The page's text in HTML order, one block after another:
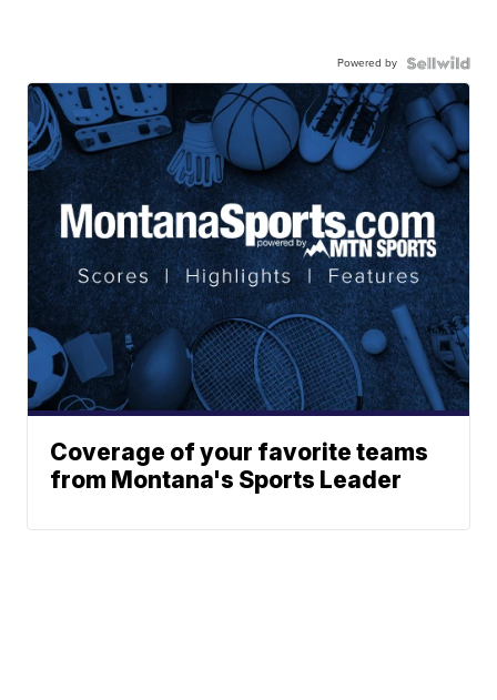
Powered by
Coverage of your favorite teams
from Montana's Sports Leader